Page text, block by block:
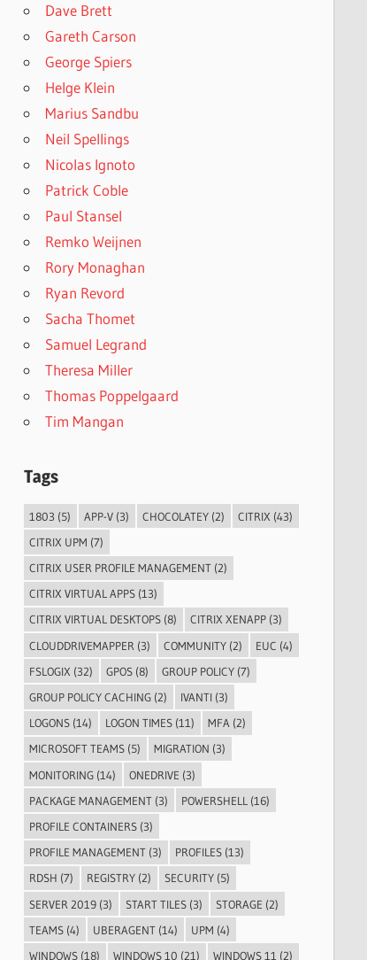
Dave Brett
Gareth Carson
George Spiers
Helge Klein
Marius Sandbu
Neil Spellings
Nicolas Ignoto
Patrick Coble
Paul Stansel
Remko Weijnen
Rory Monaghan
Ryan Revord
Sacha Thomet
Samuel Legrand
Theresa Miller
Thomas Poppelgaard
Tim Mangan
Tags
1803 (5) APP-V (3) CHOCOLATEY (2) CITRIX (43)
CITRIX UPM (7)
CITRIX USER PROFILE MANAGEMENT (2)
CITRIX VIRTUAL APPS (13)
CITRIX VIRTUAL DESKTOPS (8) CITRIX XENAPP (3)
CLOUDDRIVEMAPPER (3) COMMUNITY (2) EUC (4)
FSLOGIX (32) GPOS (8) GROUP POLICY (7)
GROUP POLICY CACHING (2) IVANTI (3)
LOGONS (14) LOGON TIMES (11) MFA (2)
MICROSOFT TEAMS (5) MIGRATION (3)
MONITORING (14) ONEDRIVE (3)
PACKAGE MANAGEMENT (3) POWERSHELL (16)
PROFILE CONTAINERS (3)
PROFILE MANAGEMENT (3) PROFILES (13)
RDSH (7) REGISTRY (2) SECURITY (5)
SERVER 2019 (3) START TILES (3) STORAGE (2)
TEAMS (4) UBERAGENT (14) UPM (4)
WINDOWS (18) WINDOWS 10 (21) WINDOWS 11 (2)